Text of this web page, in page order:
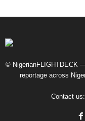
© NigerianFLIGHTDECK
reportage across
Contact us: